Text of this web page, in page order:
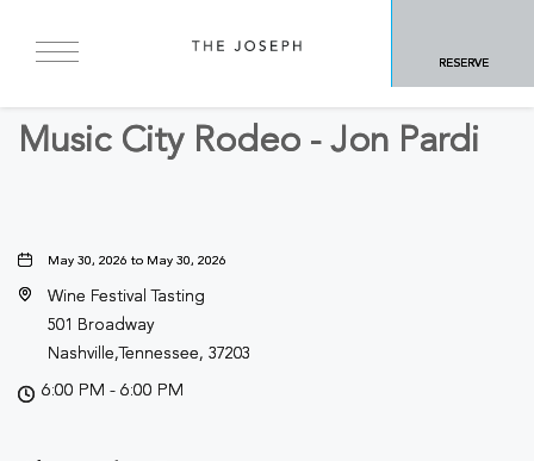
RESERVE
BACK TO ALL EVENTS
Music City Rodeo - Jon Pardi
May 30, 2026 to May 30, 2026
Wine Festival Tasting
501 Broadway
Nashville,Tennessee, 37203
6:00 PM - 6:00 PM